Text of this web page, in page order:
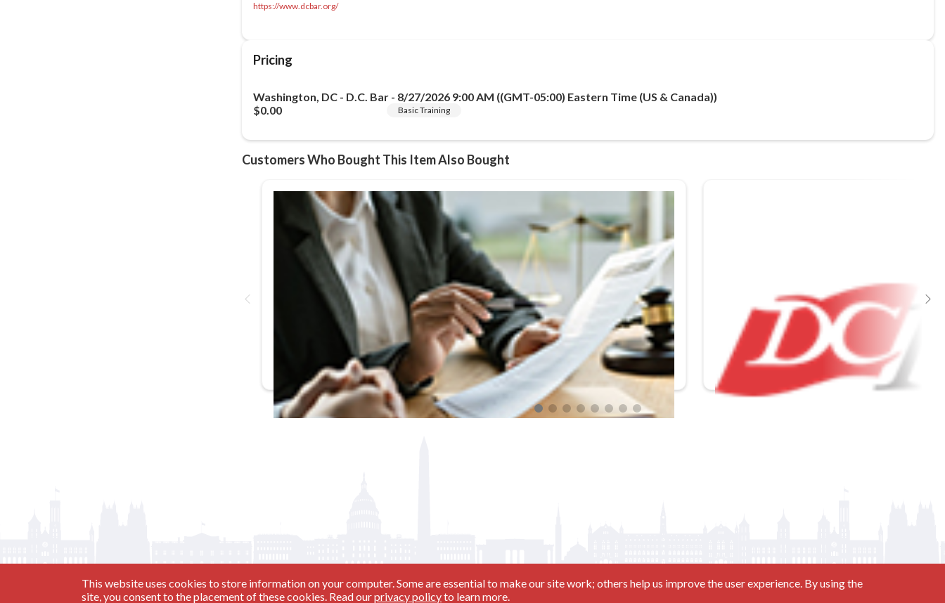
https://www.dcbar.org/
This website uses cookies to store information on your computer. Some are essential to make our site work; others help us improve the user experience. By using the
site, you consent to the placement of these cookies. Read ourprivacy policyto learn more.